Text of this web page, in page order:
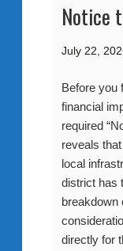
Notice
July 22,
Before you
financial
required
reveals
local
district has
breakdown
directly for